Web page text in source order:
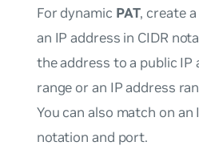
For dynamic PAT, create
an IP address in CIDR
the address to a public
range or an IP address
You can also match on an
notation and port.